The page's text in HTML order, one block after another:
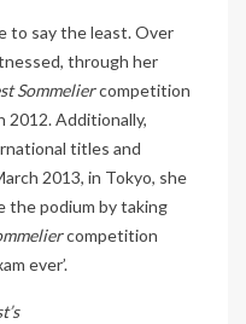
to say the least. Over
through her
Sommeliercompetition
2012. Additionally,
titles and
2013, in Tokyo, she
the podium by taking
competition
ever’.